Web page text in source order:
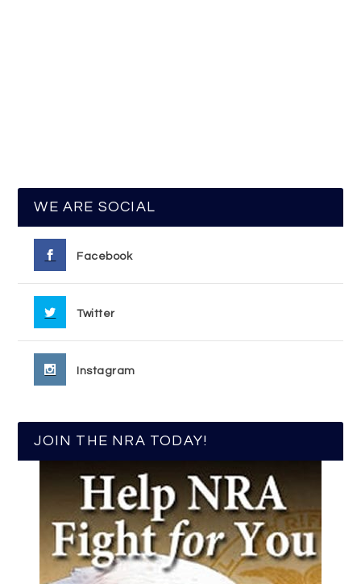
WE ARE SOCIAL
Facebook
Twitter
Instagram
JOIN THE NRA TODAY!